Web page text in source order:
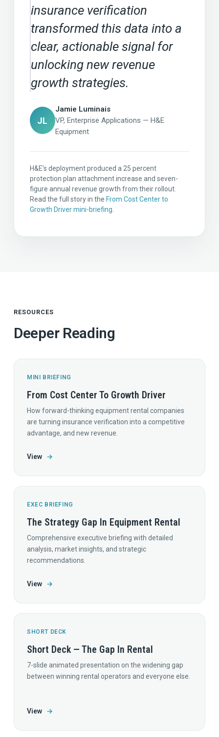
insurance verification
transformed this data into a
clear, actionable signal for
unlocking new revenue
growth strategies.
JL
Jamie Luminais
VP, Enterprise Applications — H&E
Equipment
H&E’s deployment produced a 25 percent
protection plan attachment increase and seven-
figure annual revenue growth from their rollout.
Read the full story in the From Cost Center to
Growth Driver mini-briefing
RESOURCES
Deeper Reading
MINI BRIEFING
From Cost Center To Growth Driver
How forward-thinking equipment rental companies
are turning insurance verification into a competitive
advantage, and new revenue.
View →
EXEC BRIEFING
The Strategy Gap In Equipment Rental
Comprehensive executive briefing with detailed
analysis, market insights, and strategic
recommendations.
View →
SHORT DECK
Short Deck — The Gap In Rental
7-slide animated presentation on the widening gap
between winning rental operators and everyone else.
View →